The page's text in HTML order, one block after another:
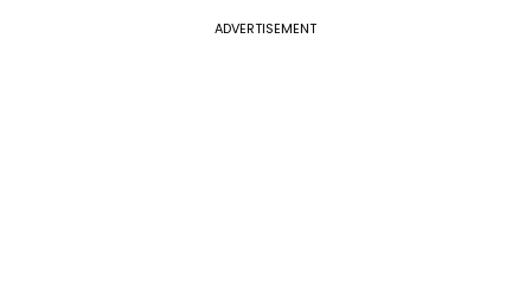
ADVERTISEMENT